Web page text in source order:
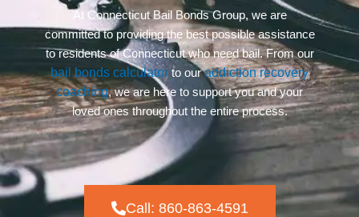
At Connecticut Bail Bonds Group, we are
committed to providing the best possible assistance
to residents of Connecticut who need bail. From our
bail bonds calculator to ouraddiction recovery
coaching, we are here to support you and your
loved ones throughout the entire process.
Call: 860-863-4591